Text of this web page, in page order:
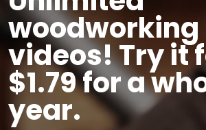
woodworking
videos! Try it
$1.79 for a
year.